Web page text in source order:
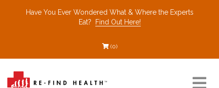
Have You Ever Wondered What & Where the Experts
Eat?
Find Out Here!
(0)